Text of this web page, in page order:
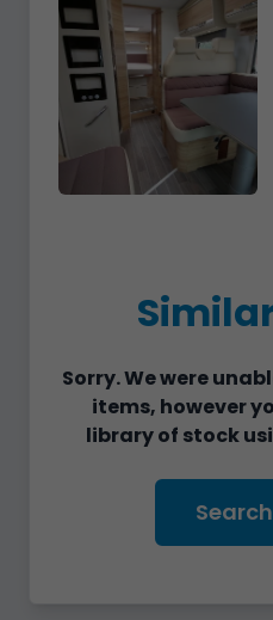
Sorry. We were
items, however
library of stock